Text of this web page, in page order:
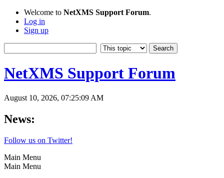
Welcome to NetXMS Support Forum.
Log in
Sign up
NetXMS Support Forum
August 10, 2026, 07:25:09 AM
News:
Follow us on Twitter!
Main Menu
Main Menu